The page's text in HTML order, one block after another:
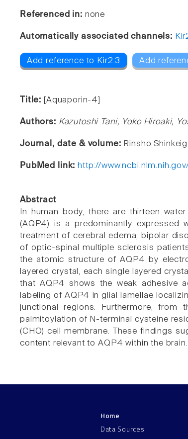
Referenced in: none
Automatically associated channels:
Add reference to Kir2.3 Add
Title: [Aquaporin-4]
Authors: Kazutoshi Tani, Yoko Hiroaki,
Journal, date & volume: Rinsho
PubMed link: http://
Abstract
In human body, there are thirteen
(AQP4) is a predominantly expressed
treatment of cerebral edema, bipolar
of optic-spinal multiple sclerosis
the atomic structure of AQP4 by
layered crystal, each single layered
that AQP4 shows the weak adhesive
labeling of AQP4 in glial lamellae
junctional regions. Furthermore, from
palmitoylation of N-terminal cysteine
(CHO) cell membrane. These findings
content relevant to AQP4 within the brain.
Home
Data Sources